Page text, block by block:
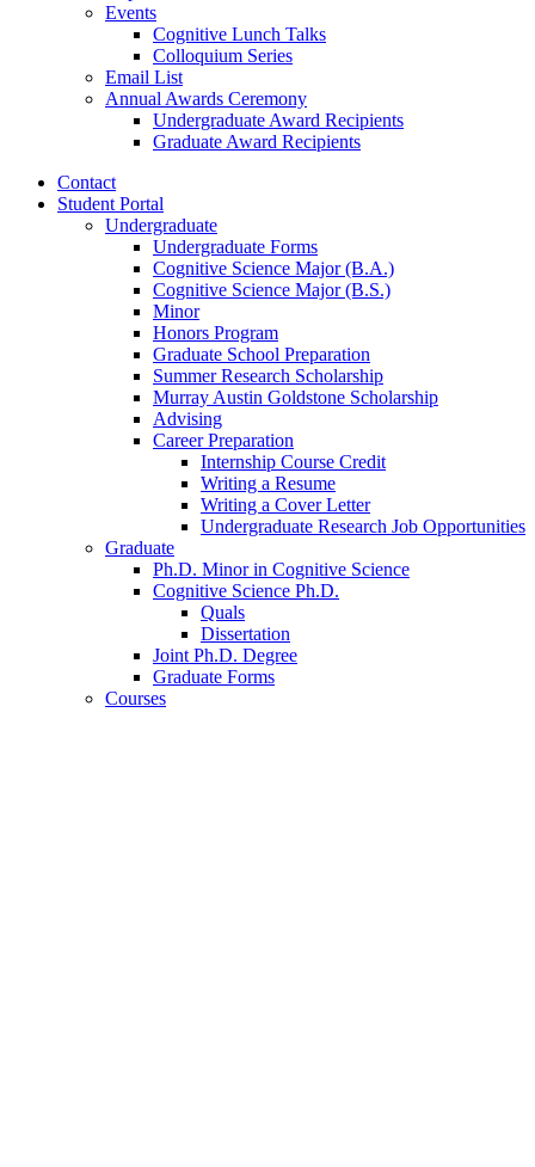
Events
Cognitive Lunch Talks
Colloquium Series
Email List
Annual Awards Ceremony
Undergraduate Award Recipients
Graduate Award Recipients
Contact
Student Portal
Undergraduate
Undergraduate Forms
Cognitive Science Major (B.A.)
Cognitive Science Major (B.S.)
Minor
Honors Program
Graduate School Preparation
Summer Research Scholarship
Murray Austin Goldstone Scholarship
Advising
Career Preparation
Internship Course Credit
Writing a Resume
Writing a Cover Letter
Undergraduate Research Job Opportunities
Graduate
Ph.D. Minor in Cognitive Science
Cognitive Science Ph.D.
Quals
Dissertation
Joint Ph.D. Degree
Graduate Forms
Courses